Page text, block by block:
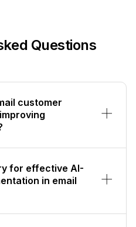
Questions
customer
for effective AI-
in email